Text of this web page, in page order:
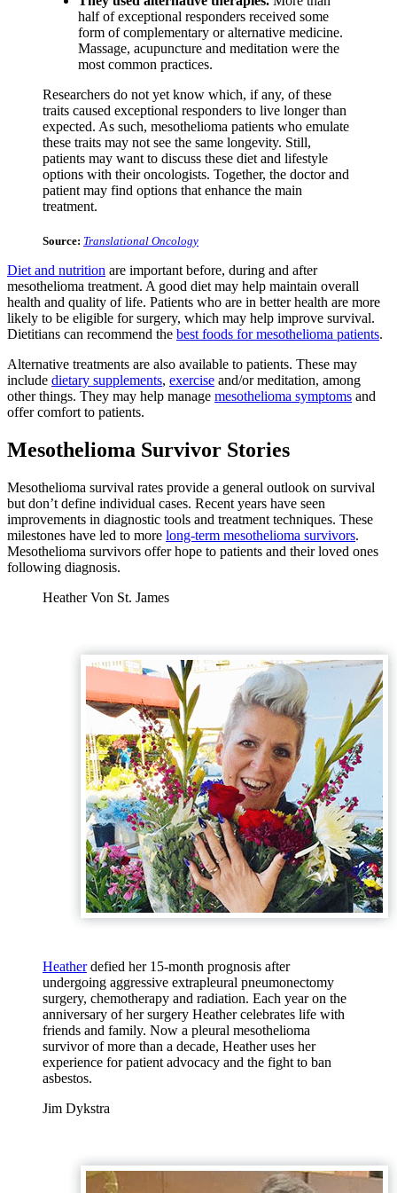
half of exceptional responders received some
form of complementary or alternative medicine.
Massage, acupuncture and meditation were the
most common practices.
Researchers do not yet know which, if any, of these
traits caused exceptional responders to live longer than
expected. As such, mesothelioma patients who emulate
these traits may not see the same longevity. Still,
patients may want to discuss these diet and lifestyle
options with their oncologists. Together, the doctor and
patient may find options that enhance the main
treatment.
Source: Translational Oncology
Diet and nutrition are important before, during and after
mesothelioma treatment. A good diet may help maintain overall
health and quality of life. Patients who are in better health are more
likely to be eligible for surgery, which may help improve survival.
Dietitians can recommend the best foods for mesothelioma patients.
Alternative treatments are also available to patients. These may
include dietary supplements, exercise and/or meditation, among
other things. They may help manage mesothelioma symptoms and
offer comfort to patients.
Mesothelioma Survivor Stories
Mesothelioma survival rates provide a general outlook on survival
but don’t define individual cases. Recent years have seen
improvements in diagnostic tools and treatment techniques. These
milestones have led to more long-term mesothelioma survivors.
Mesothelioma survivors offer hope to patients and their loved ones
following diagnosis.
Heather Von St. James
Heatherdefied her 15-month prognosis after
undergoing aggressive extrapleural pneumonectomy
surgery, chemotherapy and radiation. Each year on the
anniversary of her surgery Heather celebrates life with
friends and family. Now a pleural mesothelioma
survivor of more than a decade, Heather uses her
experience for patient advocacy and the fight to ban
asbestos.
Jim Dykstra